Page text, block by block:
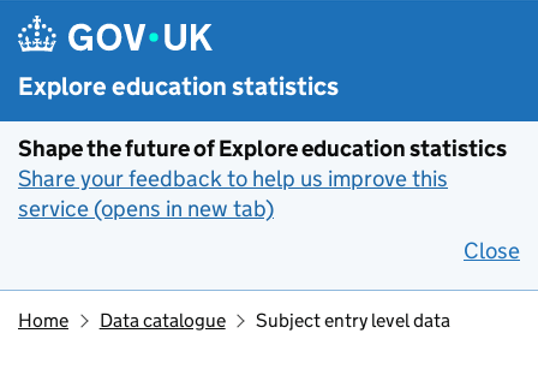
Skip to main content
Explore education statistics
Shape the future of Explore education statistics
Share your feedback to help us improve this
service (opens in new tab)
Close
Home Data catalogue Subject entry level data